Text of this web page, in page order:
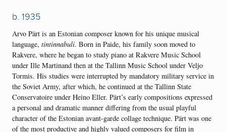
b. 1935
Arvo Pärt is an Estonian composer known for his unique musical
language, tintinnabuli. Born in Paide, his family soon moved to
Rakvere, where he began to study piano at Rakvere Music School
under Ille Martinand then at the Tallinn Music School under Veljo
Tormis. His studies were interrupted by mandatory military service in
the Soviet Army, after which, he continued at the Tallinn State
Conservatoire under Heino Eller. Pärt’s early compositions expressed
a personal and dramatic manner differing from the usual playful
character of the Estonian avant-garde collage technique. Pärt was one
of the most productive and highly valued composers for film in